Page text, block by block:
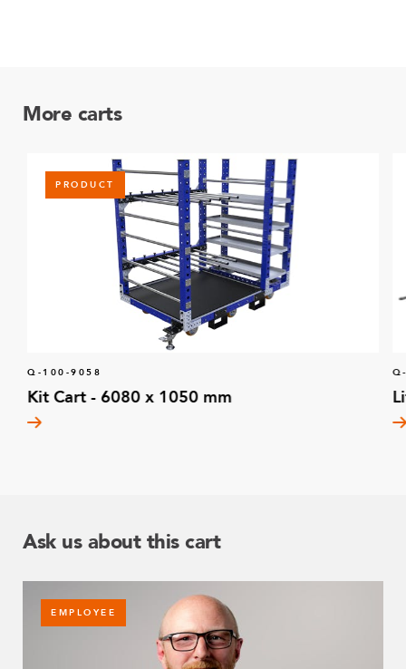
More carts
PRODUCT
Q-100-9058
Kit Cart - 6080 x 1050 mm
Ask us about this cart
EMPLOYEE